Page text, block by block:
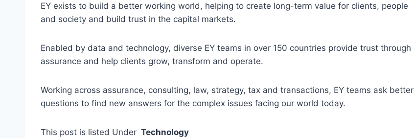
EY exists to build a better working world, helping to create long-term value for clients, people
and society and build trust in the capital markets.
Enabled by data and technology, diverse EY teams in over 150 countries provide trust through
assurance and help clients grow, transform and operate.
Working across assurance, consulting, law, strategy, tax and transactions, EY teams ask better
questions to find new answers for the complex issues facing our world today.
This post is listed Under Technology